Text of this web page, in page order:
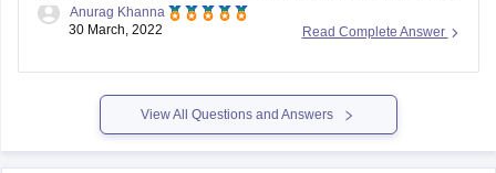
for JEE-Advance you need to qualify JEE-Main and JEE-
both the sessions of JEE-Main 2022.
As the cut-offs are
Read Complete Answer
Anurag Khanna
30 March, 2022
View All Questions and Answers